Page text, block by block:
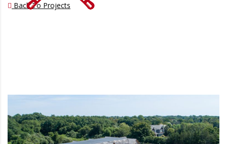
Back To Projects